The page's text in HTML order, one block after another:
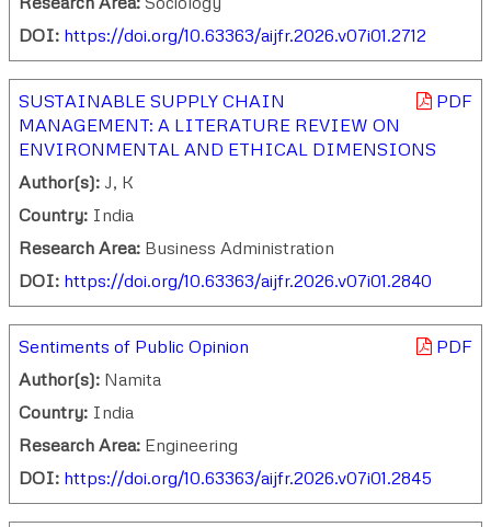
DOI: https://doi.org/10.63363/aijfr.2026.v07i01.2712
PDF
SUSTAINABLE SUPPLY CHAIN
MANAGEMENT: A LITERATURE REVIEW ON
ENVIRONMENTAL AND ETHICAL DIMENSIONS
Author(s): J, K
Country: India
Research Area: Business Administration
DOI: https://doi.org/10.63363/aijfr.2026.v07i01.2840
PDF
Sentiments of Public Opinion
Author(s): Namita
Country: India
Research Area: Engineering
DOI: https://doi.org/10.63363/aijfr.2026.v07i01.2845